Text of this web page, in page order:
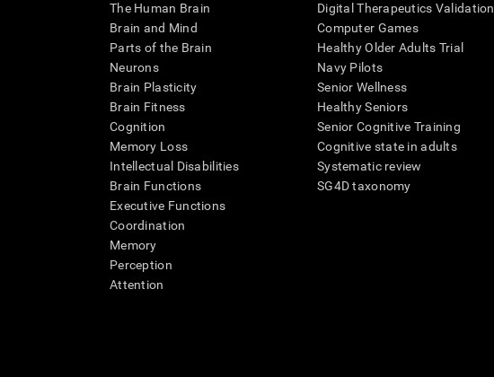
The Human Brain
Brain and Mind
Parts of the Brain
Neurons
Brain Plasticity
Brain Fitness
Cognition
Memory Loss
Intellectual Disabilities
Brain Functions
Executive Functions
Coordination
Memory
Perception
Attention
Digital Therapeutics Validation
Computer Games
Healthy Older Adults Trial
Navy Pilots
Senior Wellness
Healthy Seniors
Senior Cognitive Training
Cognitive state in adults
Systematic review
SG4D taxonomy